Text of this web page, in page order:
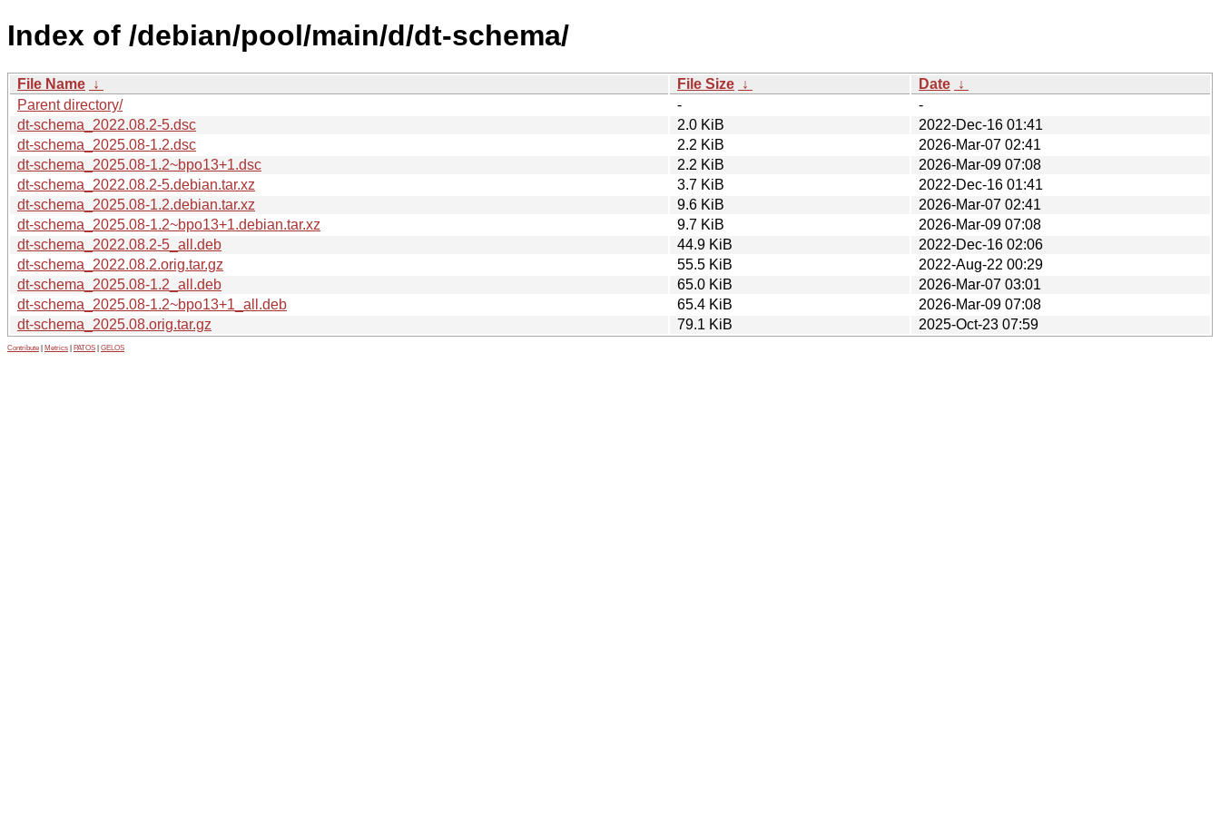
Index of /debian/pool/main/d/dt-schema/
File Name ↓ File Size ↓ Date ↓
Parent directory/
-
-
dt-schema_2022.08.2-5.dsc
2.0 KiB
2022-Dec-16 01:41
dt-schema_2025.08-1.2.dsc
2.2 KiB
2026-Mar-07 02:41
dt-schema_2025.08-1.2~bpo13+1.dsc
2.2 KiB
2026-Mar-09 07:08
dt-schema_2022.08.2-5.debian.tar.xz
3.7 KiB
2022-Dec-16 01:41
dt-schema_2025.08-1.2.debian.tar.xz
9.6 KiB
2026-Mar-07 02:41
dt-schema_2025.08-1.2~bpo13+1.debian.tar.xz
9.7 KiB
2026-Mar-09 07:08
dt-schema_2022.08.2-5_all.deb
44.9 KiB
2022-Dec-16 02:06
dt-schema_2022.08.2.orig.tar.gz
55.5 KiB
2022-Aug-22 00:29
dt-schema_2025.08-1.2_all.deb
65.0 KiB
2026-Mar-07 03:01
dt-schema_2025.08-1.2~bpo13+1_all.deb
65.4 KiB
2026-Mar-09 07:08
dt-schema_2025.08.orig.tar.gz
79.1 KiB 2025-Oct-23 07:59
Contribute Metrics PATOS GELOS